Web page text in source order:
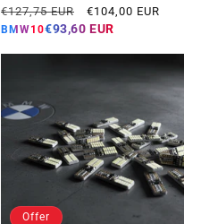
reviews
Regular
price
€127,75 EUR
Offer
price
€104,00 EUR
BMW10€93,60 EUR
Offer